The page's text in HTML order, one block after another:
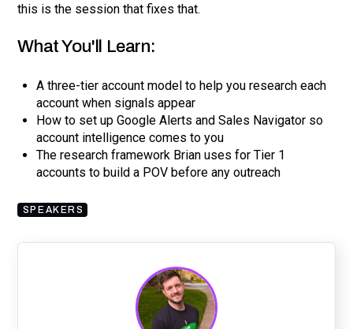
this is the session that fixes that.
What You'll Learn:
A three-tier account model to help you research each
account when signals appear
How to set up Google Alerts and Sales Navigator so
account intelligence comes to you
The research framework Brian uses for Tier 1
accounts to build a POV before any outreach
SPEAKERS